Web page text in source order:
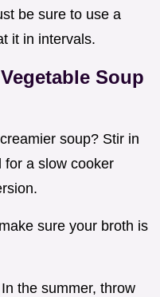
be sure to use a
it in intervals.
Soup
soup? Stir in
for a slow cooker
sure your broth is
the summer, throw